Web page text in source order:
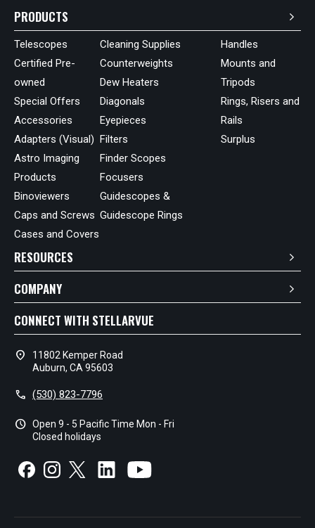
PRODUCTS
Telescopes
Certified Pre-
owned
Special Offers
Accessories
Adapters (Visual)
Astro Imaging
Products
Binoviewers
Caps and Screws
Cases and Covers
Cleaning Supplies
Counterweights
Dew Heaters
Diagonals
Eyepieces
Filters
Finder Scopes
Focusers
Guidescopes &
Guidescope Rings
Handles
Mounts and
Tripods
Rings, Risers and
Rails
Surplus
RESOURCES
COMPANY
CONNECT WITH STELLARVUE
location_on
11802 Kemper Road
Auburn, CA 95603
call (530) 823-7796
schedule Open 9 - 5 Pacific Time Mon - Fri
Closed holidays